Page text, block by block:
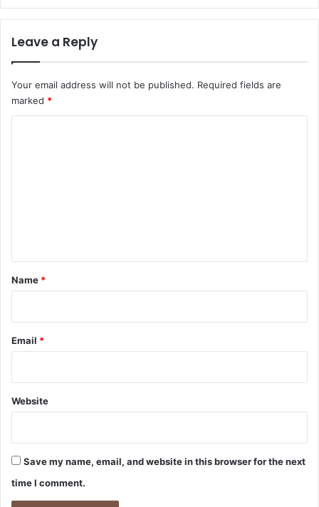
Leave a Reply
Your email address will not be published. Required fields are
marked *
*
Name *
Email *
Website
Save my name, email, and website in this browser for the next
time I comment.